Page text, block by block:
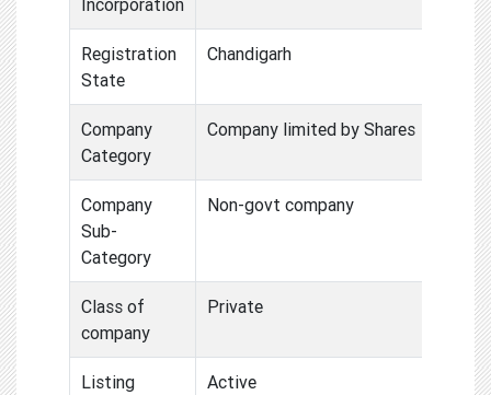
Registration
State
Chandigarh
Company
Category
Company limited by Shares
Company
Sub-
Category
Non-govt company
Class of
company
Private
Listing
Active